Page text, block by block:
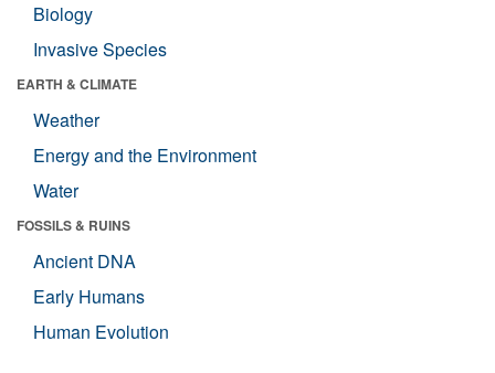
Biology
Invasive Species
EARTH & CLIMATE
Weather
Energy and the Environment
Water
FOSSILS & RUINS
Ancient DNA
Early Humans
Human Evolution